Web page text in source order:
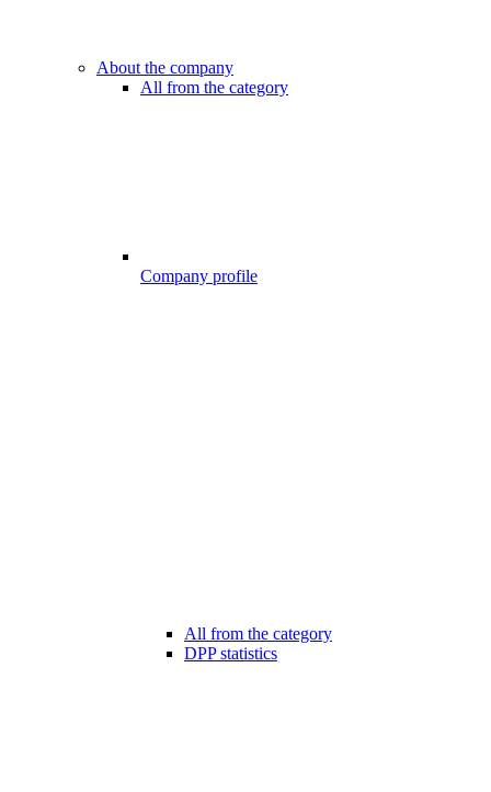
About the company
All from the category
Company profile
All from the category
DPP statistics